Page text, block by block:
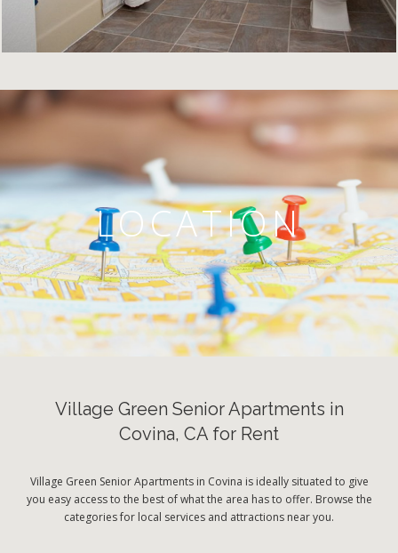
LOCATION
Village Green Senior Apartments in
Covina, CA for Rent
Village Green Senior Apartments in Covina is ideally situated to give
you easy access to the best of what the area has to offer. Browse the
categories for local services and attractions near you.